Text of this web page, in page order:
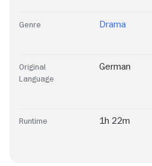
Genre Drama
Original
Language
German
Runtime 1h 22m